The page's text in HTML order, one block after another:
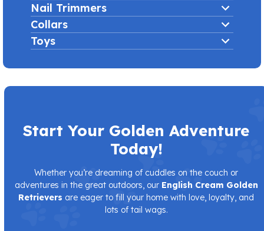
Nail Trimmers
Collars
Toys
Start Your Golden Adventure
Today!
Whether you’re dreaming of cuddles on the couch or
adventures in the great outdoors, our English Cream Golden
Retrievers are eager to fill your home with love, loyalty, and
lots of tail wags.